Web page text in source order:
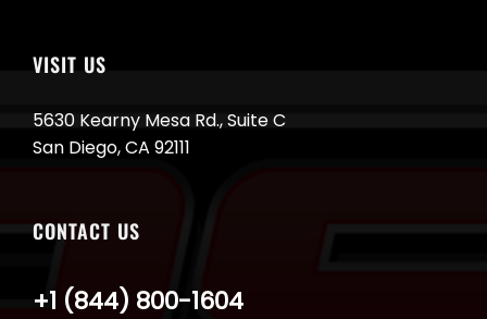
VISIT US
5630 Kearny Mesa Rd., Suite C
San Diego, CA 92111
CONTACT US
+1 (844) 800-1604